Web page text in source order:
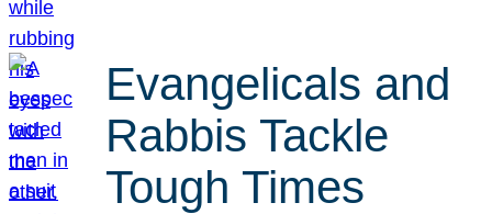
Evangelicals and
Rabbis Tackle
Tough Times